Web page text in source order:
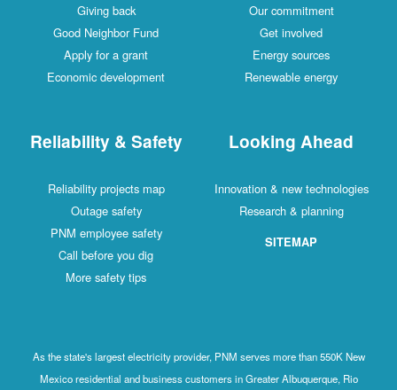
Giving back
Good Neighbor Fund
Apply for a grant
Economic development
Our commitment
Get involved
Energy sources
Renewable energy
Reliability & Safety
Reliability projects map
Outage safety
PNM employee safety
Call before you dig
More safety tips
Looking Ahead
Innovation & new technologies
Research & planning
SITEMAP
As the state's largest electricity provider, PNM serves more than 550K New
Mexico residential and business customers in Greater Albuquerque, Rio